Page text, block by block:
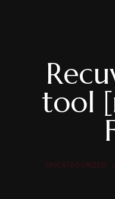
tool
UNCATEGORIZED